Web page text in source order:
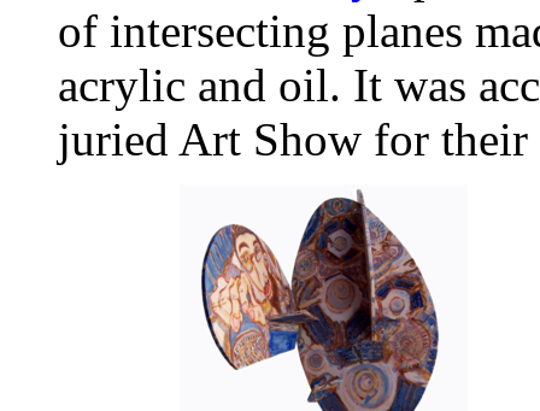
of intersecting planes
acrylic and oil. It was
juried Art Show for